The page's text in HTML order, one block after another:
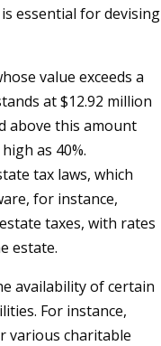
essential for devising
value exceeds a
at $12.92 million
above this amount
as 40%.
tax laws, which
for instance,
taxes, with rates
estate.
availability of certain
For instance,
various charitable